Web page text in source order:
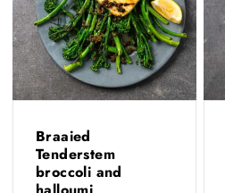
Braaied
Tenderstem
broccoli and